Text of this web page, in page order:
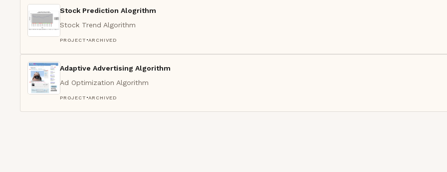
Stock Prediction Alogrithm
Stock Trend Algorithm
PROJECT·ARCHIVED
Adaptive Advertising Algorithm
Ad Optimization Algorithm
PROJECT·ARCHIVED